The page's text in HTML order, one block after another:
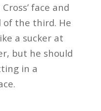
face and
of the third. He
a sucker at
but he should
in a